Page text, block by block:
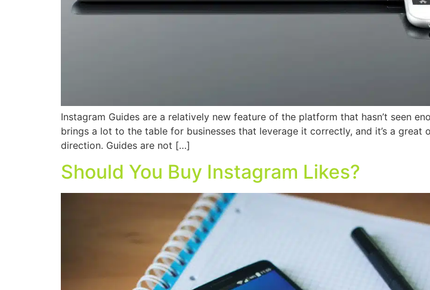
Instagram Guides are a relatively new feature of the platform that hasn’t seen
brings a lot to the table for businesses that leverage it correctly, and it’s a
direction. Guides are not […]
Should You Buy Instagram Likes?